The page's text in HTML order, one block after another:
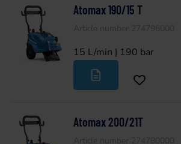
Atomax 190/15 T
15 L/min | 190 bar
Atomax 200/21T